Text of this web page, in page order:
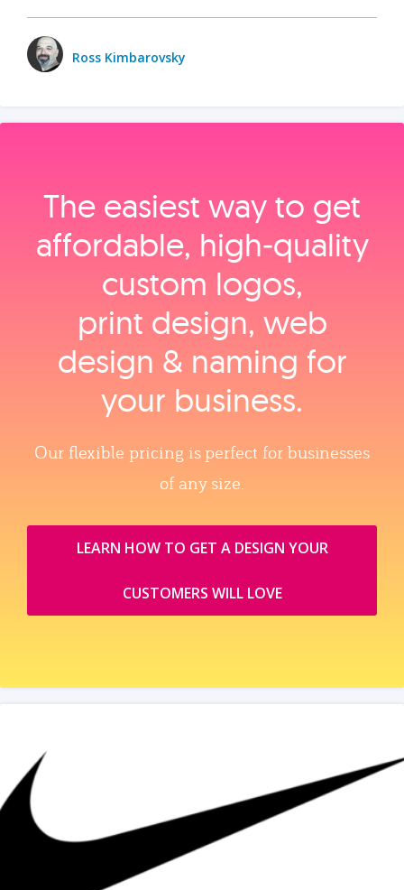
Ross Kimbarovsky
The easiest way to get
affordable, high‑quality
custom logos,
print design, web
design & naming for
your business.
Our flexible pricing is perfect for businesses
of any size.
LEARN HOW TO GET A DESIGN YOUR
CUSTOMERS WILL LOVE